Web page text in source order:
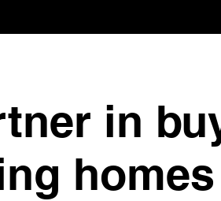
in
homes